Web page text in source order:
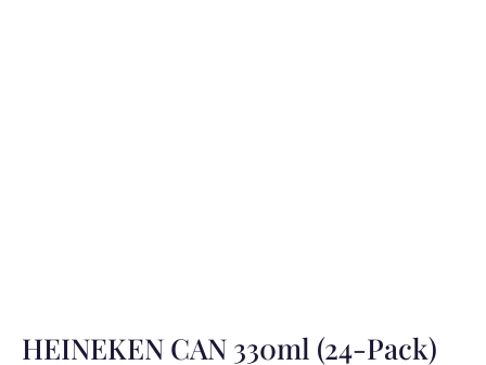
HEINEKEN CAN 330ml (24-Pack)